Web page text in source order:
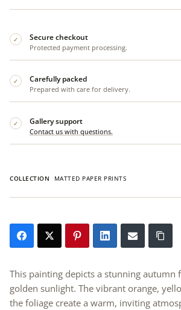
This painting depicts a stunning autumn
golden sunlight. The vibrant orange,
the foliage create a warm, inviting
✓ Secure checkout
Protected payment processing.
✓ Carefully packed
Prepared with care for delivery.
✓ Gallery support
Contact us with questions.
COLLECTION MATTED PAPER PRINTS